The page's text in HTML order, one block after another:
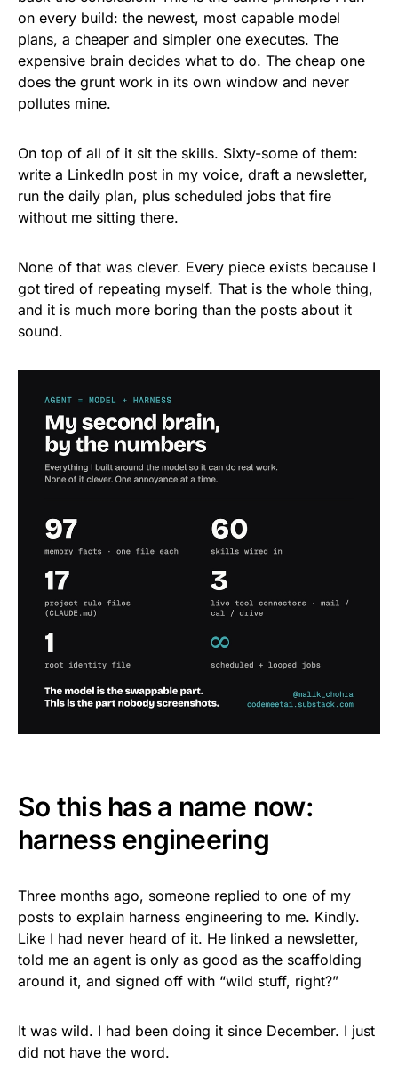
on every build: the newest, most capable model
plans, a cheaper and simpler one executes. The
expensive brain decides what to do. The cheap one
does the grunt work in its own window and never
pollutes mine.
On top of all of it sit the skills. Sixty-some of them:
write a LinkedIn post in my voice, draft a newsletter,
run the daily plan, plus scheduled jobs that fire
without me sitting there.
None of that was clever. Every piece exists because I
got tired of repeating myself. That is the whole thing,
and it is much more boring than the posts about it
sound.
So this has a name now:
harness engineering
Three months ago, someone replied to one of my
posts to explain harness engineering to me. Kindly.
Like I had never heard of it. He linked a newsletter,
told me an agent is only as good as the scaffolding
around it, and signed off with “wild stuff, right?”
It was wild. I had been doing it since December. I just
did not have the word.